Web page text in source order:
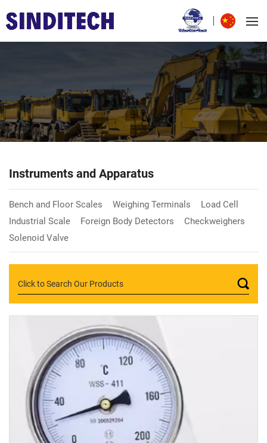
Instruments and Apparatus
Bench and Floor Scales Weighing Terminals
Load Cell
Industrial Scale
Foreign Body Detectors
Checkweighers
Solenoid Valve